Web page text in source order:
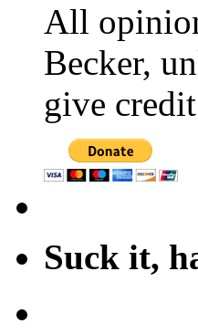
All
Becker,
give
Suck it,